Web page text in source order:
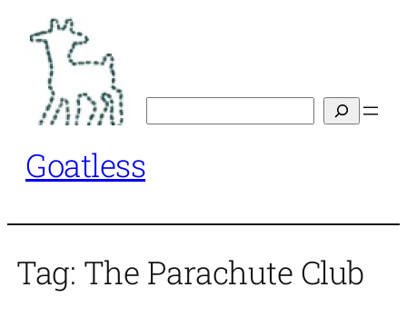
content
Goatless
Tag: The Parachute Club